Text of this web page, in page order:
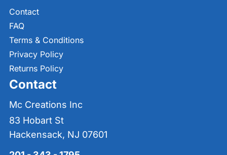
Contact
FAQ
Terms & Conditions
Privacy Policy
Returns Policy
Contact
Mc Creations Inc
83 Hobart St
Hackensack, NJ 07601